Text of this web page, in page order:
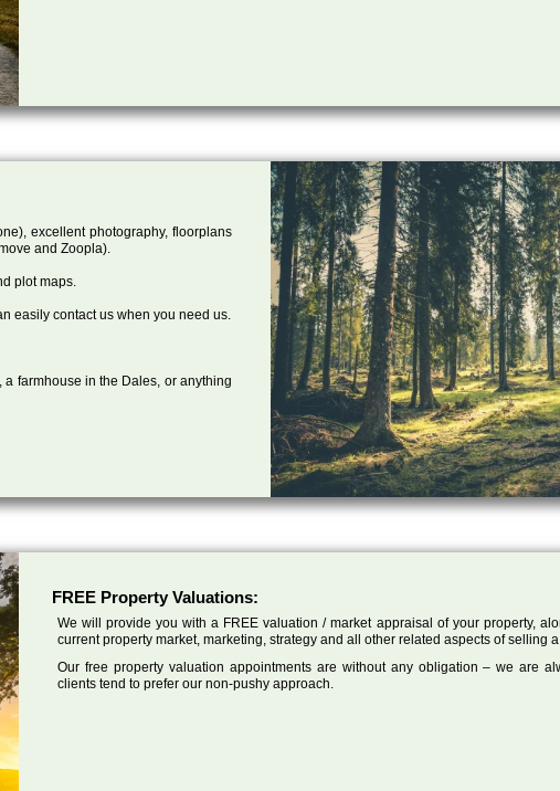
excellent photography, floorplans
and Zoopla).
plot maps.
easily contact us when you need us.
farmhouse in the Dales, or anything
FREE Property Valuations:
We will provide you with a FREE valuation / market appraisal of your property,
current property market, marketing, strategy and all other related aspects of selling
Our free property valuation appointments are without any obligation – we are
clients tend to prefer our non-pushy approach.